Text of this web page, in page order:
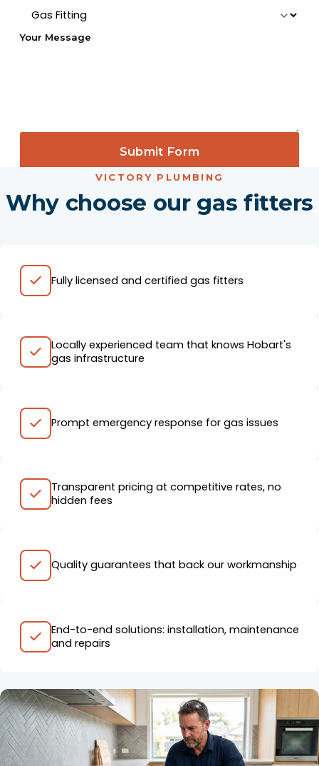
Your Message
Submit Form
VICTORY PLUMBING
Why choose our gas fitters
Fully licensed and certified gas fitters
Locally experienced team that knows Hobart's
gas infrastructure
Prompt emergency response for gas issues
Transparent pricing at competitive rates, no
hidden fees
Quality guarantees that back our workmanship
End-to-end solutions: installation, maintenance
and repairs